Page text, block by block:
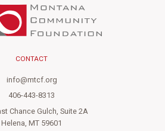
CONTACT
info@mtcf.org
406-443-8313
Chance Gulch, Suite 2A
Helena, MT 59601